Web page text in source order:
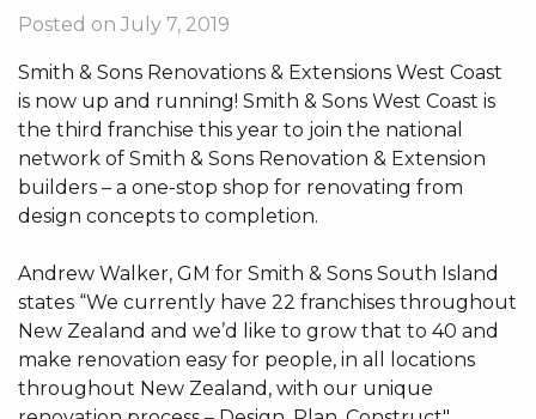
Posted on July 7, 2019
Smith & Sons Renovations & Extensions West Coast
is now up and running! Smith & Sons West Coast is
the third franchise this year to join the national
network of Smith & Sons Renovation & Extension
builders – a one-stop shop for renovating from
design concepts to completion.
Andrew Walker, GM for Smith & Sons South Island
states “We currently have 22 franchises throughout
New Zealand and we’d like to grow that to 40 and
make renovation easy for people, in all locations
throughout New Zealand, with our unique